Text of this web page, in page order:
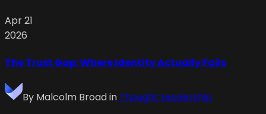
Apr 21
2026
The Trust Gap: Where Identity Actually Fails
By Malcolm Broadin Thought Leadership